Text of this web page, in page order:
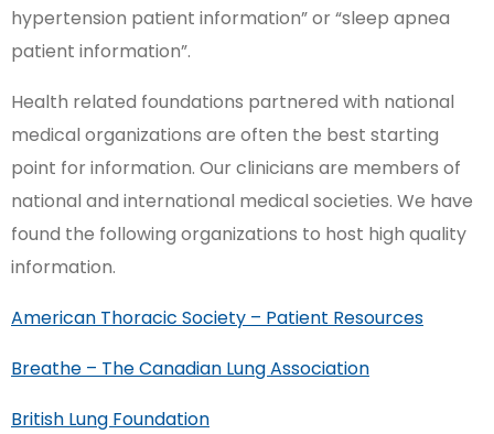
hypertension patient information” or “sleep apnea
patient information”.
Health related foundations partnered with national
medical organizations are often the best starting
point for information. Our clinicians are members of
national and international medical societies. We have
found the following organizations to host high quality
information.
American Thoracic Society – Patient Resources
Breathe – The Canadian Lung Association
British Lung Foundation